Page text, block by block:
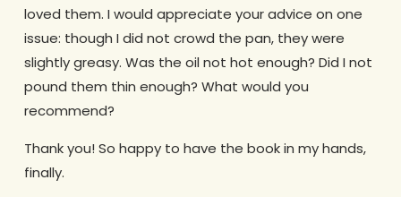
loved them. I would appreciate your advice on one
issue: though I did not crowd the pan, they were
slightly greasy. Was the oil not hot enough? Did I not
pound them thin enough? What would you
recommend?
Thank you! So happy to have the book in my hands,
finally.